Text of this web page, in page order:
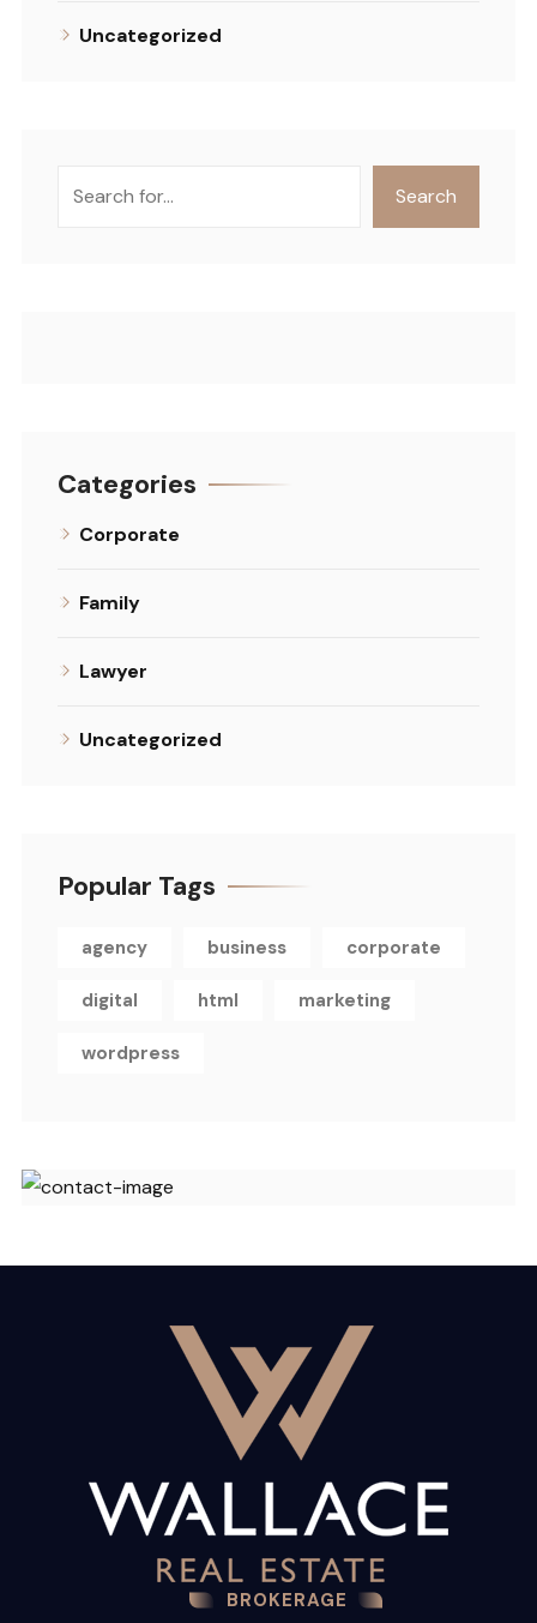
Uncategorized
Search
Categories
Corporate
Family
Lawyer
Uncategorized
Popular Tags
agency business corporate
digital html marketing
wordpress
BROKERAGE